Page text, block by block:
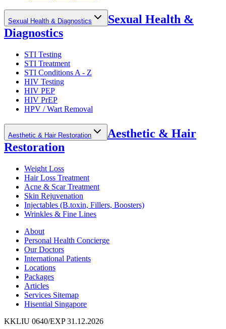
Sexual Health & Diagnostics
Sexual Health &
Diagnostics
STI Testing
STI Treatment
STI Conditions A - Z
HIV Testing
HIV PEP
HIV PrEP
HPV / Wart Removal
Aesthetic & Hair Restoration
Aesthetic & Hair
Restoration
Weight Loss
Hair Loss Treatment
Acne & Scar Treatment
Skin Rejuvenation
Injectables (B.toxin, Fillers, Boosters)
Wrinkles & Fine Lines
About
Personal Health Concierge
Our Doctors
International Patients
Locations
Packages
Articles
Services Sitemap
Hisential Singapore
KKLIU 0640/EXP 31.12.2026